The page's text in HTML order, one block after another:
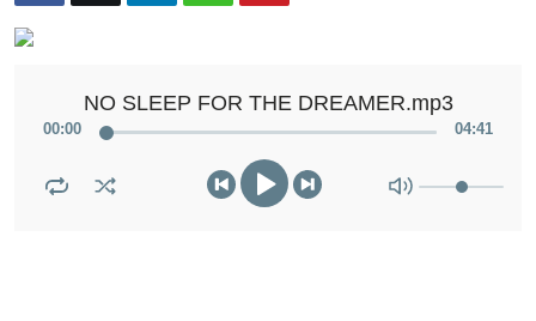
NO SLEEP FOR THE DREAMER.mp3
00:00 04:41